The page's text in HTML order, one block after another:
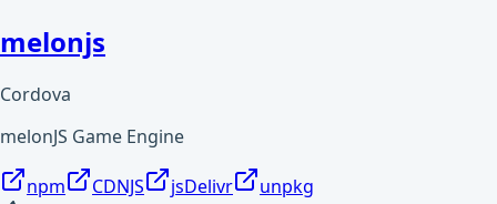
melonjs
Cordova
melonJS Game Engine
npm CDNJS jsDelivr
unpkg